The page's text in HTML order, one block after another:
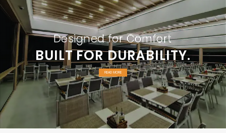
BUILT FOR DURABILITY.
Designed for Comfort
READ MORE